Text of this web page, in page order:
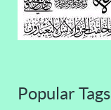
Popular Tags